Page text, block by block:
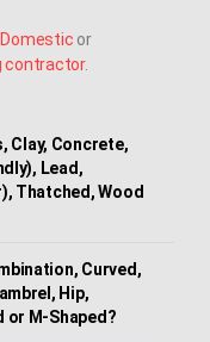
Domestic or
contractor.
Clay, Concrete,
Lead,
Thatched, Wood
Curved,
Hip,
or M-Shaped?